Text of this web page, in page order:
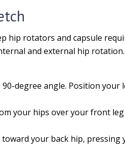
rotators and capsule
and external hip
degree angle. Position your
your hips over your front
your back hip,